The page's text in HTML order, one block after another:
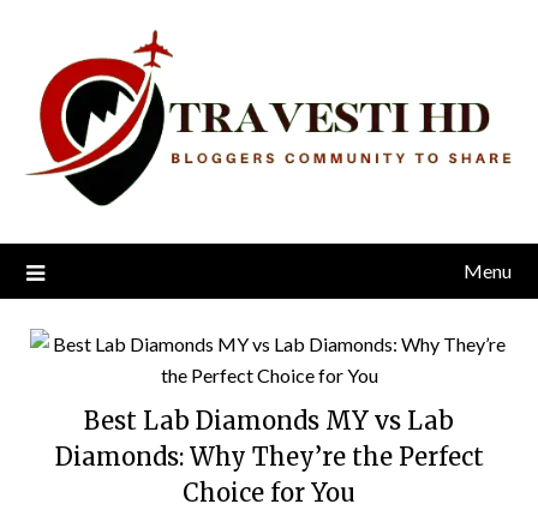
content
Menu
Best Lab Diamonds MY vs Lab
Diamonds: Why They’re the Perfect
Choice for You